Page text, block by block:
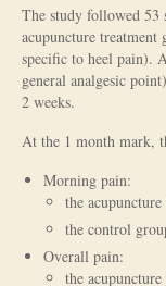
Acupuncture
Is
Is
Contact
Rates
The study followed 53
acupuncture
specific to heel pain).
general analgesic
2 weeks.
At the 1 month mark,
Morning pain:
the
the control
Overall pain:
the